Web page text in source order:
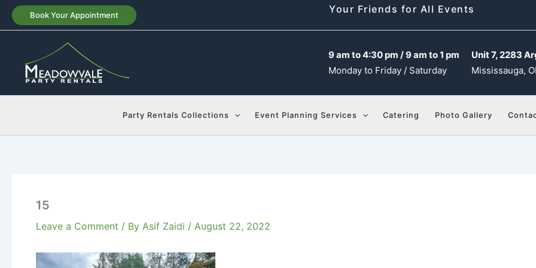
Skip
Book Your Appointment Your Friends for All Events
9 am to 4:30 pm / 9 am to 1 pm
Monday to Friday / Saturday
Unit 7, 2283
Mississauga,
Party Rentals Collections Event Planning Services Catering Photo Gallery
15
Leave a Comment / By Asif Zaidi / August 22, 2022